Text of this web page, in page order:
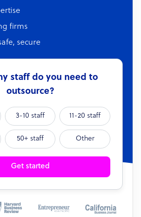
firms
secure
staff do you need to
outsource?
3-10 staff 11-20 staff
50+ staff Other
Get started